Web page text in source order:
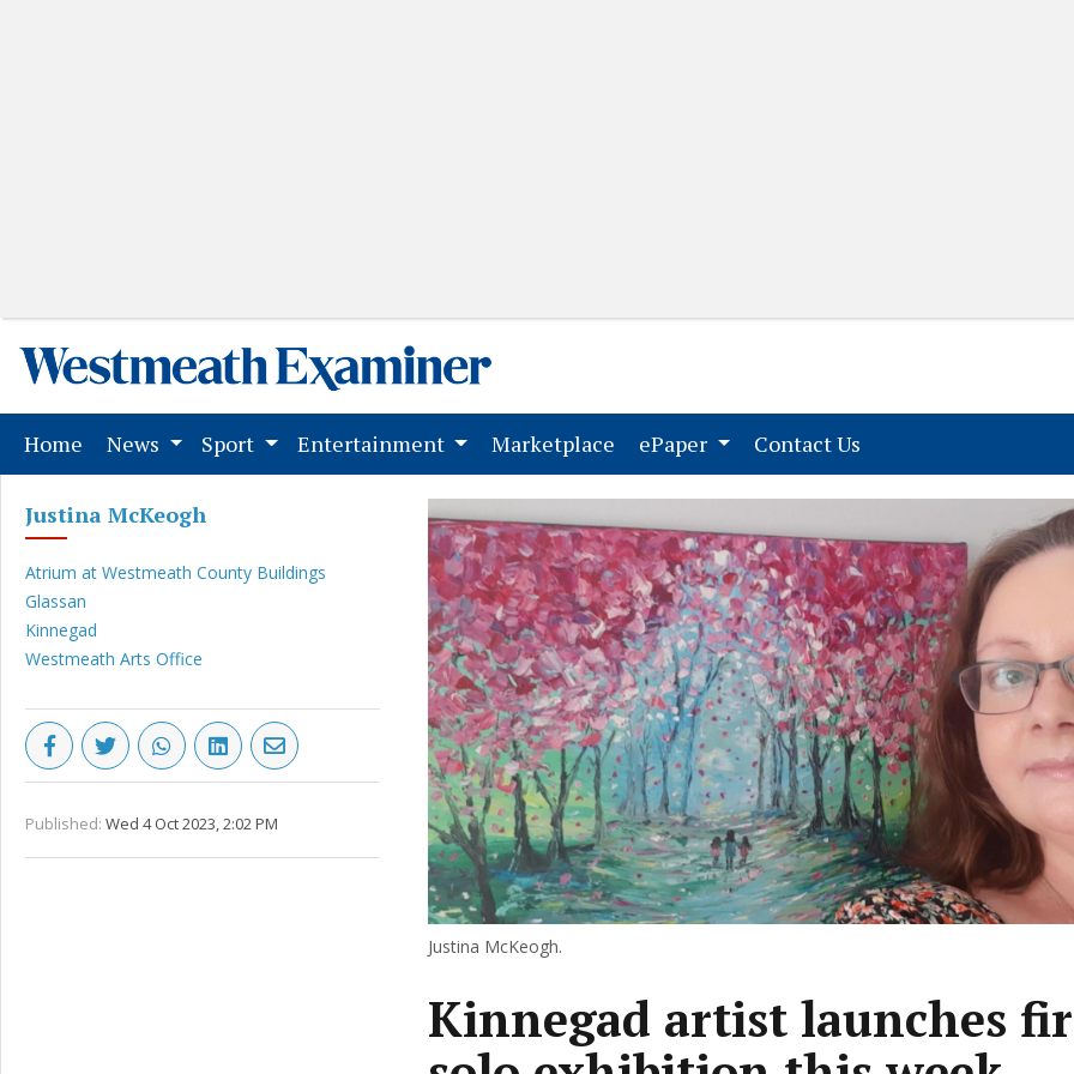
Home (current)
News Sport Entertainment Marketplace (current)
ePaper Contact Us
Justina McKeogh
Atrium at Westmeath County Buildings
Glassan
Kinnegad
Westmeath Arts Office
Published: Wed 4 Oct 2023, 2:02 PM
Justina McKeogh.
Kinnegad artist launches